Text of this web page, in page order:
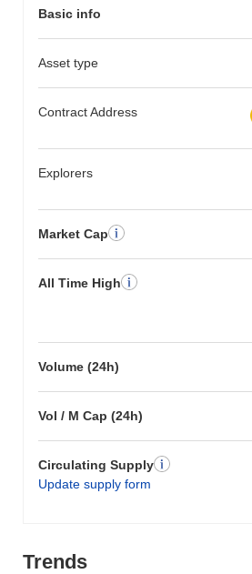
Basic info
Asset type
Contract Address
Explorers
Market Cap
All Time High
Volume (24h)
Vol / M Cap (24h)
Circulating Supply
Update supply form
Trends